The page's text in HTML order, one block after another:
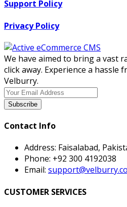
Support Policy
Privacy Policy
We have aimed to bring a vast
click away. Experience a hassle
Velburry.
Subscribe
Contact Info
Address: Faisalabad,
Phone: +92 300 4192038
Email:
CUSTOMER SERVICES